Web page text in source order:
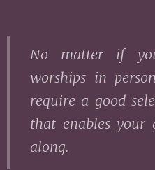
No matter if
worships in
require a good
that enables your
along.